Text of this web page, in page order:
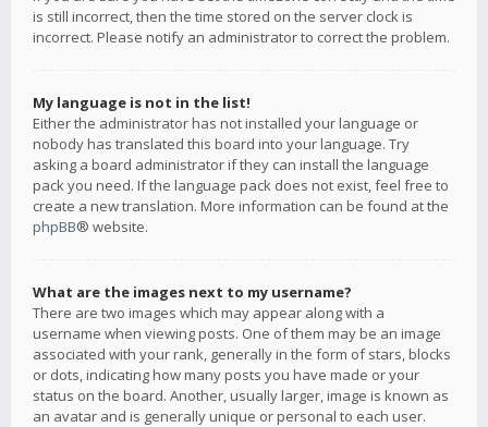
is still incorrect, then the time stored on the server clock is
incorrect. Please notify an administrator to correct the problem.
My language is not in the list!
Either the administrator has not installed your language or
nobody has translated this board into your language. Try
asking a board administrator if they can install the language
pack you need. If the language pack does not exist, feel free to
create a new translation. More information can be found at the
phpBB® website.
What are the images next to my username?
There are two images which may appear along with a
username when viewing posts. One of them may be an image
associated with your rank, generally in the form of stars, blocks
or dots, indicating how many posts you have made or your
status on the board. Another, usually larger, image is known as
an avatar and is generally unique or personal to each user.